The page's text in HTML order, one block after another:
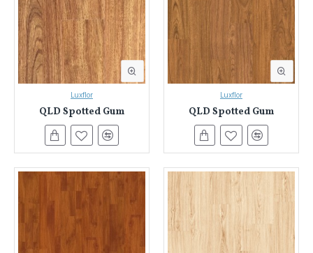
Luxflor
QLD Spotted Gum
Luxflor
QLD Spotted Gum